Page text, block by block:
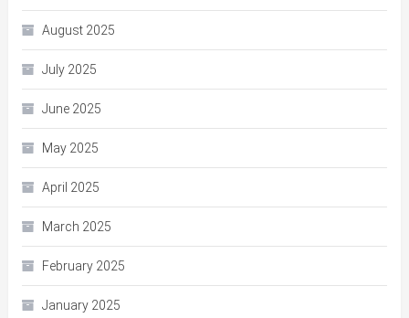
August 2025
July 2025
June 2025
May 2025
April 2025
March 2025
February 2025
January 2025